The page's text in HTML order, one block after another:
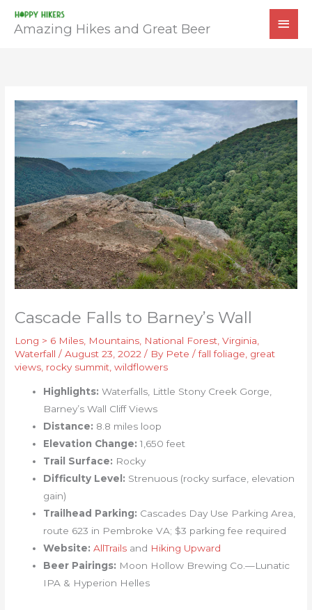
Amazing Hikes and Great Beer
Cascade Falls to Barney’s Wall
Long > 6 Miles Mountains National Forest ,Virginia
Waterfall /August 23, 2022/ By Pete/fall foliage great
views rocky summit ,wildflowers
Highlights: Waterfalls, Little Stony Creek Gorge,
Barney’s Wall Cliff Views
Distance: 8.8 miles loop
Elevation Change: 1,650 feet
Trail Surface: Rocky
Difficulty Level: Strenuous (rocky surface, elevation
gain)
Trailhead Parking: Cascades Day Use Parking Area,
route 623 in Pembroke VA; $3 parking fee required
Website: AllTrails and Hiking Upward
Beer Pairings: Moon Hollow Brewing Co.—Lunatic
IPA & Hyperion Helles